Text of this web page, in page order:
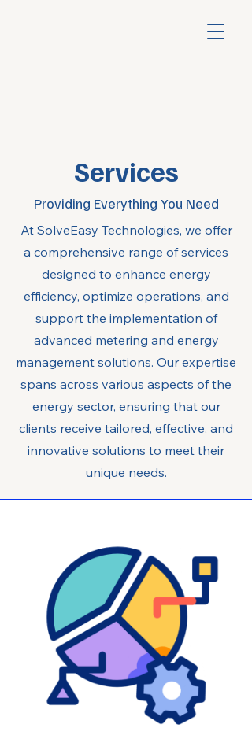
Services
Providing Everything You Need
At SolveEasy Technologies, we offer
a comprehensive range of services
designed to enhance energy
efficiency, optimize operations, and
support the implementation of
advanced metering and energy
management solutions. Our expertise
spans across various aspects of the
energy sector, ensuring that our
clients receive tailored, effective, and
innovative solutions to meet their
unique needs.